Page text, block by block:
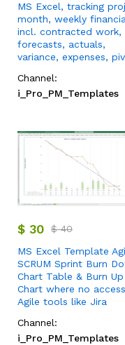
MS Excel, tracking
month, weekly
incl. contracted work,
forecasts, actuals,
variance, expenses,
Channel:
i_Pro_PM_Templates
$ 30 $40
MS Excel Template
SCRUM Sprint Burn
Chart Table & Burn Up
Chart where no
Agile tools like Jira
Channel:
i_Pro_PM_Templates